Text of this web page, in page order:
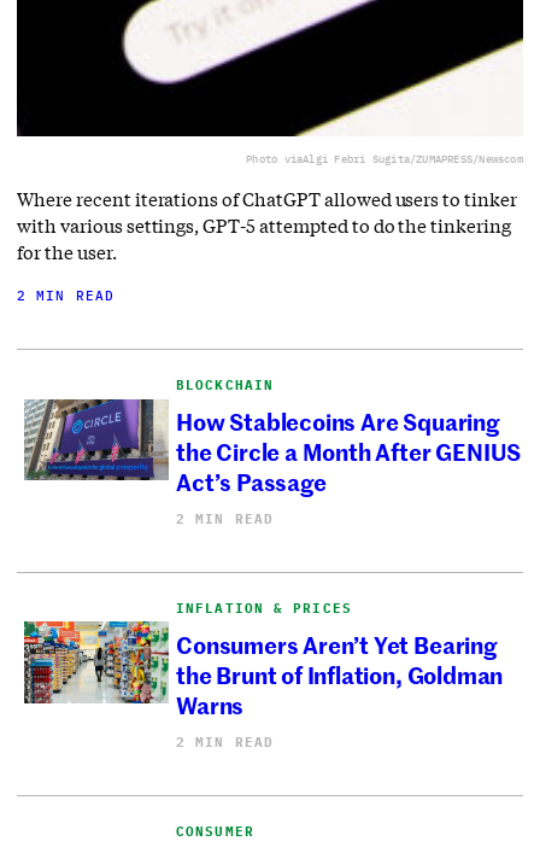
Photo viaAlgi Febri Sugita/ZUMAPRESS/Newscom
Where recent iterations of ChatGPT allowed users to tinker
with various settings, GPT-5 attempted to do the tinkering
for the user.
2 MIN READ
BLOCKCHAIN
How Stablecoins Are Squaring
the Circle a Month After GENIUS
Act’s Passage
2 MIN READ
INFLATION & PRICES
Consumers Aren’t Yet Bearing
the Brunt of Inflation, Goldman
Warns
2 MIN READ
CONSUMER